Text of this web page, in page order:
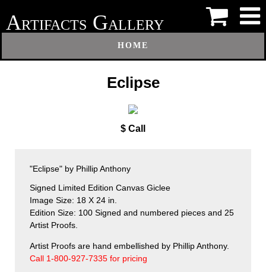
ARTIFACTS GALLERY
HOME
Eclipse
$ Call
"Eclipse" by Phillip Anthony
Signed Limited Edition Canvas Giclee
Image Size: 18 X 24 in.
Edition Size: 100 Signed and numbered pieces and 25
Artist Proofs.
Artist Proofs are hand embellished by Phillip Anthony.
Call 1-800-927-7335 for pricing